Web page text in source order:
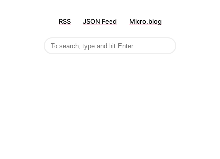
RSS JSON Feed Micro.blog